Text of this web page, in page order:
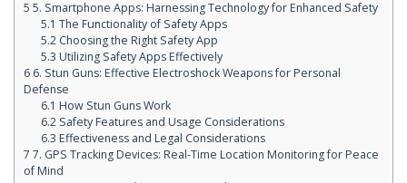
5 5. Smartphone Apps: Harnessing Technology for Enhanced Safety
5.1 The Functionality of Safety Apps
5.2Choosing the Right Safety App
5.3 Utilizing Safety Apps Effectively
6 6. Stun Guns: Effective Electroshock Weapons for Personal
Defense
6.1 How Stun Guns Work
6.2Safety Features and Usage Considerations
6.3 Effectiveness and Legal Considerations
7 7. GPS Tracking Devices: Real-Time Location Monitoring for Peace
of Mind